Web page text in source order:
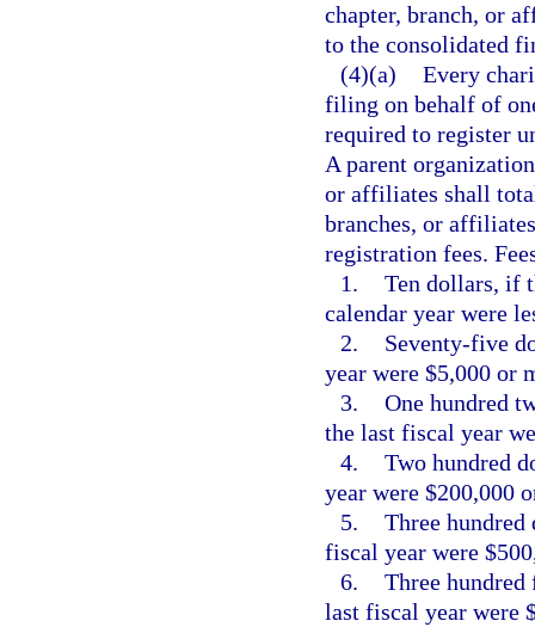
chapter, branch, or
to the consolidated
(4)(a) Every
filing on behalf of
required to register
A parent
or affiliates shall
branches, or
registration fees.
1. Ten dollars, if
calendar year were
2.
Seventy-five
year were $5,000 or
3. One hundred
the last fiscal year
4. Two hundred
year were $200,000
5. Three
fiscal year were
6. Three
last fiscal year were